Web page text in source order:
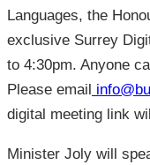
Languages, the
exclusive Surrey
to 4:30pm. Anyone
Please email
digital meeting link
Minister Joly will